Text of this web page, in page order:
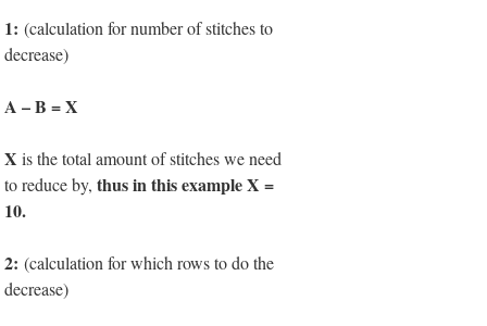
1:(calculation for number of stitches to
decrease)
A – B = X
X is the total amount of stitches we need
to reduce by,thus in this example X =
10.
2:(calculation for which rows to do the
decrease)